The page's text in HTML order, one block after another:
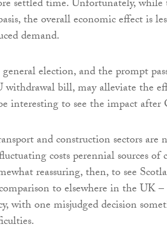
settled time. Unfortunately,
the overall economic effect is
demand.
election, and the prompt
withdrawal bill, may alleviate the
interesting to see the impact after
and construction sectors
costs perennial sources of
reassuring, then, to see
to elsewhere in the UK –
with one misjudged decision